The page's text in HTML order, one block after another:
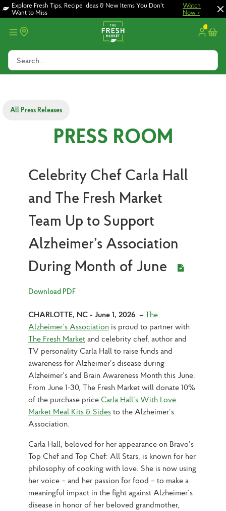
Skip
to
main
Skip
to
footer
Explore Fresh Tips, Recipe Ideas & New Items You Don't
Want to Miss
Watch
Now >
Search...
PRESS ROOM
All Press Releases
Celebrity Chef Carla Hall
and The Fresh Market
Team Up to Support
Alzheimer’s Association
During Month of June
Download PDF
CHARLOTTE, NC - June 1, 2026  – The
Alzheimer’s Association
The Fresh Market and celebrity chef, author and
TV personality Carla Hall to raise funds and
awareness for Alzheimer’s disease during
Alzheimer’s and Brain Awareness Month this June.
From June 1-30, The Fresh Market will donate 10%
of the purchase price Carla Hall’s With Love
Market Meal Kits & Sides to the Alzheimer’s
Association.
Carla Hall, beloved for her appearance on Bravo’s
Top Chef and Top Chef: All Stars, is known for her
philosophy of cooking with love. She is now using
her voice – and her passion for food – to make a
meaningful impact in the fight against Alzheimer’s
disease in honor of her beloved grandmother,